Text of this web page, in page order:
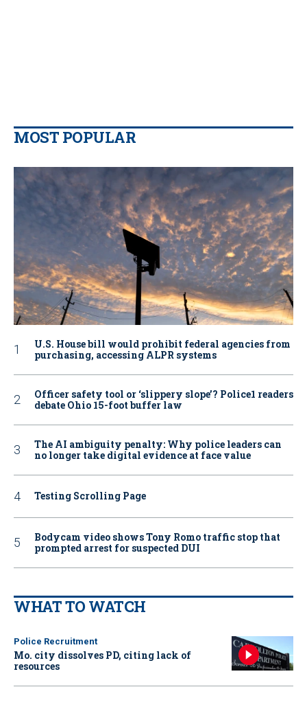
MOST POPULAR
U.S. House bill would prohibit federal agencies from
purchasing, accessing ALPR systems
Officer safety tool or ‘slippery slope’? Police1 readers
debate Ohio 15-foot buffer law
The AI ambiguity penalty: Why police leaders can
no longer take digital evidence at face value
Testing Scrolling Page
Bodycam video shows Tony Romo traffic stop that
prompted arrest for suspected DUI
WHAT TO WATCH
Police Recruitment
Mo. city dissolves PD, citing lack of
resources